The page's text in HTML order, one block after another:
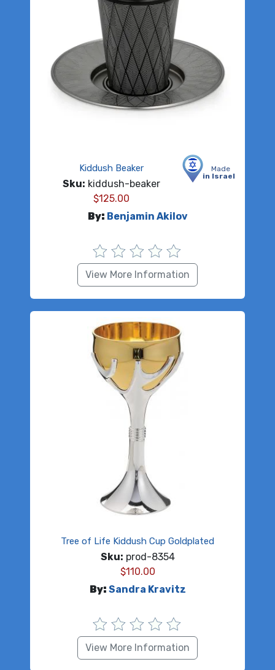
Made
in Israel
Kiddush Beaker
Sku: kiddush-beaker
$125.00
By: Benjamin Akilov
View More Information
Tree of Life Kiddush Cup Goldplated
Sku: prod-8354
$110.00
By: Sandra Kravitz
View More Information